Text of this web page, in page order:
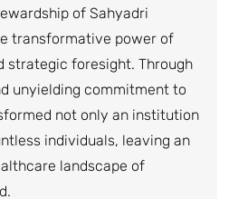
of Sahyadri
transformative power of
strategic foresight. Through
unyielding commitment to
not only an institution
individuals, leaving an
landscape of